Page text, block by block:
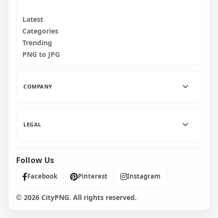
Latest
Categories
Trending
PNG to JPG
COMPANY
LEGAL
Follow Us
Facebook Pinterest Instagram
© 2026 CityPNG. All rights reserved.